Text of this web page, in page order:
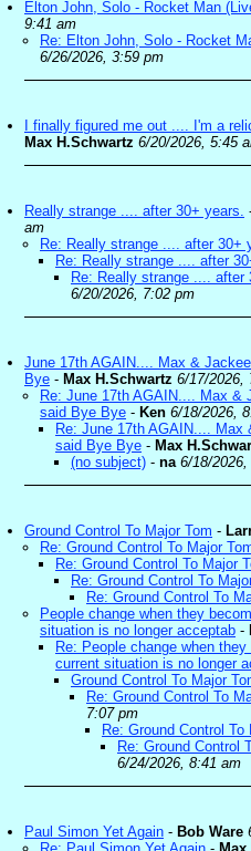
Elton John, Solo - Rocket Man
9:41 am
Re: Elton John, Solo - Rocket
6/26/2026, 3:59 pm
I finally figured me out .... I'm a
Max H.Schwartz 6/20/2026, 5:45
Really strange .... after 30+ years.
am
Re: Really strange .... after 30+
Re: Really strange .... after
Re: Really strange .... after
6/20/2026, 7:02 pm
June 17th AGAIN.... Max &
Bye - Max H.Schwartz 6/17/2026,
Re: June 17th AGAIN.... Max
said Bye Bye - Ken 6/18/2026,
Re: June 17th AGAIN....
said Bye Bye - Max
(no subject) - na 6/18/
Ground Control To Major Tom -
Re: Ground Control To Major
Re: Ground Control To Major
Re: Ground Control To
Re: Ground Control To
People change when they
situation is no longer acceptab -
Re: People change when
current situation is no longer
Ground Control To Major
Re: Ground Control To
7:07 pm
Re: Ground Control To
Re: Ground Control
6/24/2026, 8:41 am
Paul Simon Yet Again - Bob Ware